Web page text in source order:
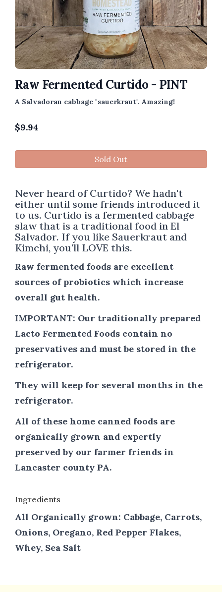
Raw Fermented Curtido - PINT
A Salvadoran cabbage "sauerkraut". Amazing!
$9.94
Sold Out
Never heard of Curtido? We hadn't
either until some friends introduced it
to us. Curtido is a fermented cabbage
slaw that is a traditional food in El
Salvador. If you like Sauerkraut and
Kimchi, you'll LOVE this.
Raw fermented foods are excellent
sources of probiotics which increase
overall gut health.
IMPORTANT: Our traditionally prepared
Lacto Fermented Foods contain no
preservatives and must be stored in the
refrigerator.
They will keep for several months in the
refrigerator.
All of these home canned foods are
organically grown and expertly
preserved by our farmer friends in
Lancaster county PA.
Ingredients
All Organically grown: Cabbage, Carrots,
Onions, Oregano, Red Pepper Flakes,
Whey, Sea Salt